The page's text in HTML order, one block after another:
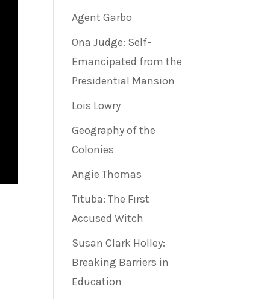
Agent Garbo
Ona Judge: Self-
Emancipated from the
Presidential Mansion
Lois Lowry
Geography of the
Colonies
Angie Thomas
Tituba: The First
Accused Witch
Susan Clark Holley:
Breaking Barriers in
Education